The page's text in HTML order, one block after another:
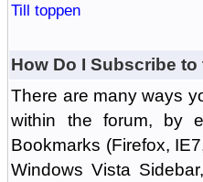
Till toppen
How Do I Subscribe
There are many ways
within the forum, by
Bookmarks (Firefox,
Windows Vista